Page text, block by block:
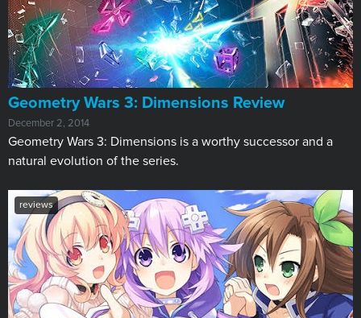
Geometry Wars 3: Dimensions Review
December 2, 2014
Geometry Wars 3: Dimensions is a worthy successor and a
natural evolution of the series.
reviews